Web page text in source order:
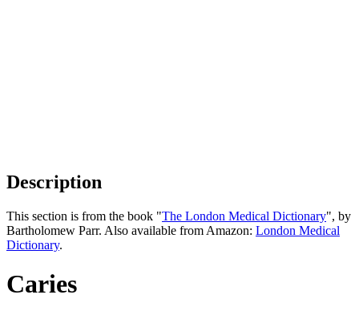
Description
This section is from the book "The London Medical Dictionary", by
Bartholomew Parr. Also available from Amazon: London Medical
Dictionary.
Caries